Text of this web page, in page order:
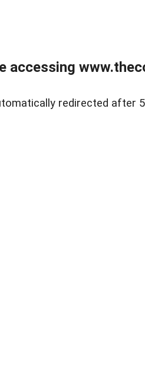
accessing
redirected after